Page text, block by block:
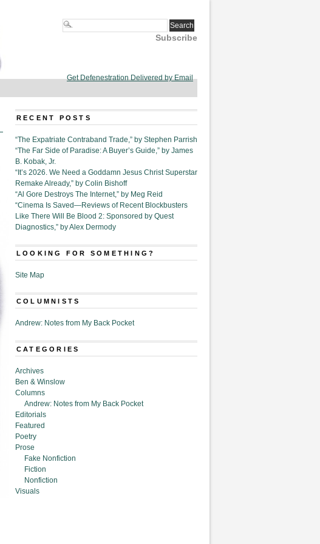
Subscribe
Get Defenestration Delivered by Email
RECENT POSTS
“The Expatriate Contraband Trade,” by Stephen Parrish
“The Far Side of Paradise: A Buyer’s Guide,” by James
B. Kobak, Jr.
“It’s 2026. We Need a Goddamn Jesus Christ Superstar
Remake Already,” by Colin Bishoff
“Al Gore Destroys The Internet,” by Meg Reid
“Cinema Is Saved—Reviews of Recent Blockbusters
Like There Will Be Blood 2: Sponsored by Quest
Diagnostics,” by Alex Dermody
LOOKING FOR SOMETHING?
Site Map
COLUMNISTS
Andrew: Notes from My Back Pocket
CATEGORIES
Archives
Ben & Winslow
Columns
Andrew: Notes from My Back Pocket
Editorials
Featured
Poetry
Prose
Fake Nonfiction
Fiction
Nonfiction
Visuals